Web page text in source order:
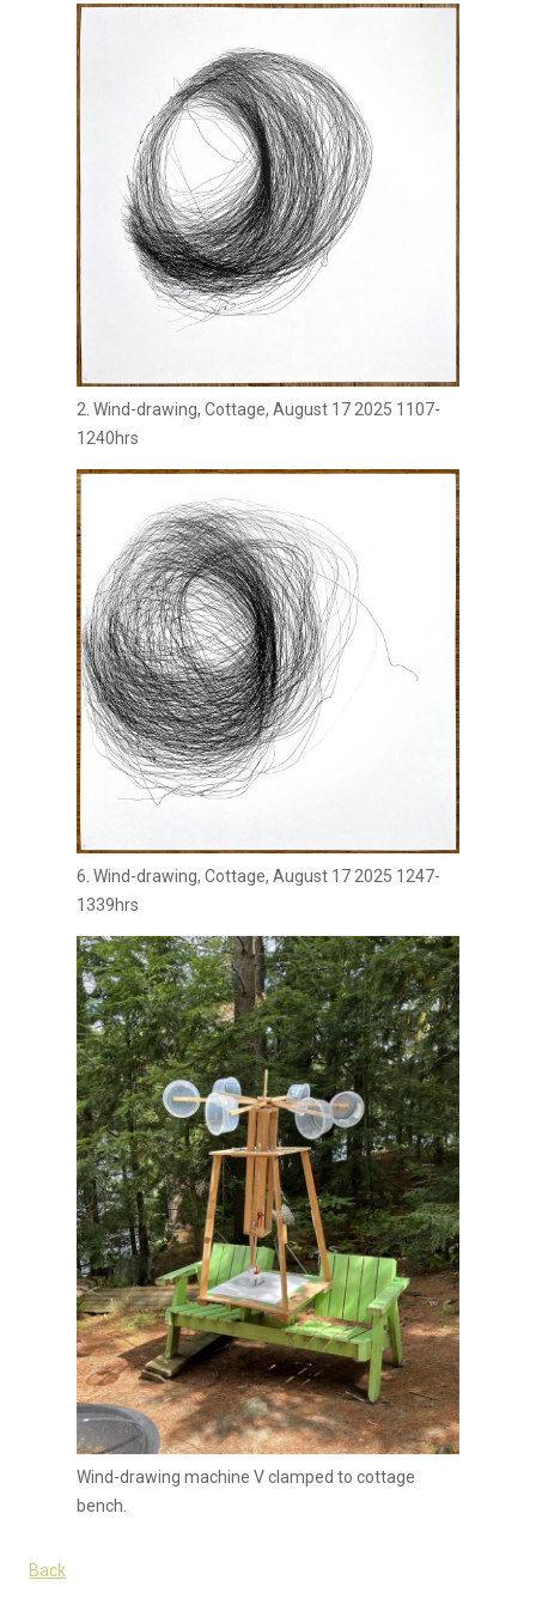
2. Wind-drawing, Cottage, August 17 2025 1107-
1240hrs
6. Wind-drawing, Cottage, August 17 2025 1247-
1339hrs
Wind-drawing machine V clamped to cottage
bench.
Back